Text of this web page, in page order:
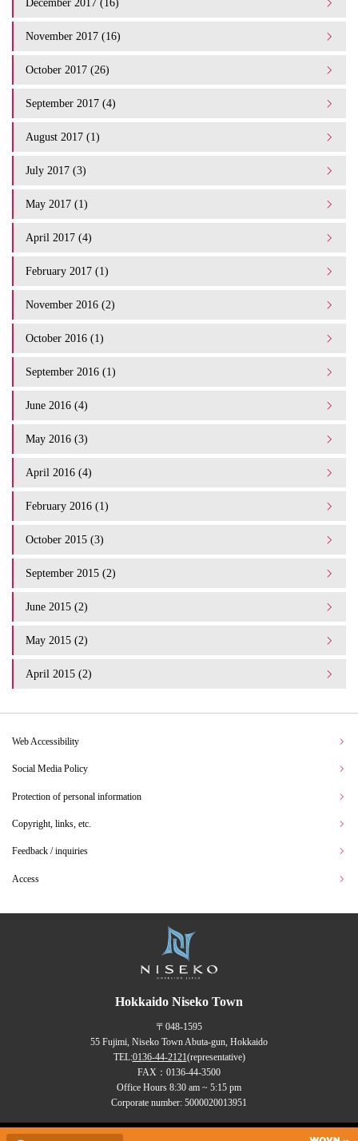
November 2017 (16)
October 2017 (26)
September 2017 (4)
August 2017 (1)
July 2017 (3)
May 2017 (1)
April 2017 (4)
February 2017 (1)
November 2016 (2)
October 2016 (1)
September 2016 (1)
June 2016 (4)
May 2016 (3)
April 2016 (4)
February 2016 (1)
October 2015 (3)
September 2015 (2)
June 2015 (2)
May 2015 (2)
April 2015 (2)
Web Accessibility
Social Media Policy
Protection of personal information
Copyright, links, etc.
Feedback / inquiries
Access
Hokkaido Niseko Town
〒048-1595
55 Fujimi, Niseko Town Abuta-gun, Hokkaido
TEL:0136-44-2121(representative)
FAX：0136-44-3500
Office Hours 8:30 am ~ 5:15 pm
Corporate number: 5000020013951
Copyrights (C) NISEKO Town